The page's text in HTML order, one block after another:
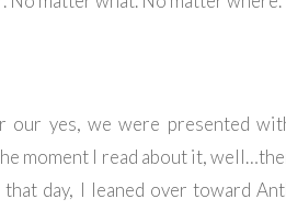
our yes, we were presented
moment I read about it,
day, I leaned over toward